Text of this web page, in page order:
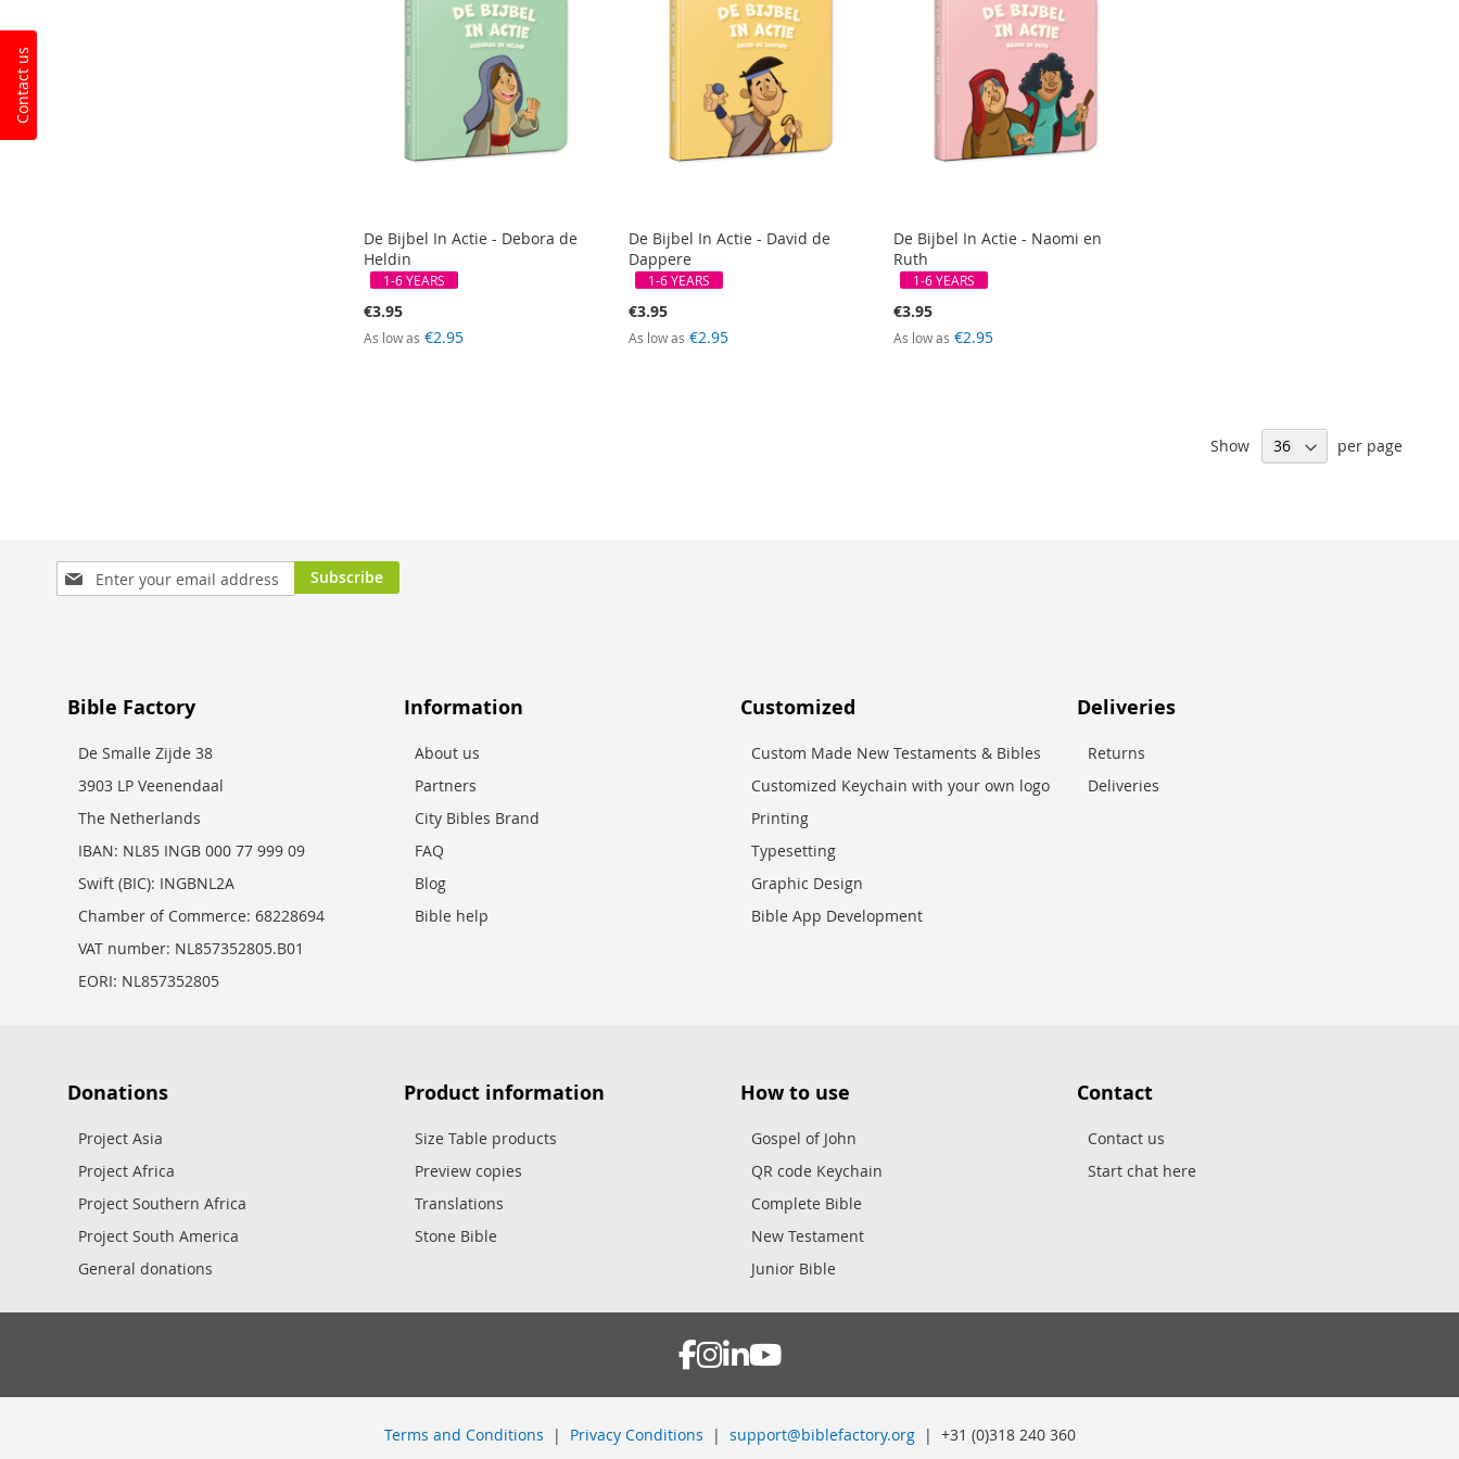
Contact us
De Bijbel In Actie - Debora de
Heldin
1-6 YEARS
€3.95
As low as €2.95
De Bijbel In Actie - David de
Dappere
1-6 YEARS
€3.95
As low as €2.95
De Bijbel In Actie - Naomi en
Ruth
1-6 YEARS
€3.95
As low as €2.95
Show per page
Sign
Up
Subscribe
Bible Factory
De Smalle Zijde 38
3903 LP Veenendaal
The Netherlands
IBAN: NL85 INGB 000 77 999 09
Swift (BIC): INGBNL2A
Chamber of Commerce: 68228694
VAT number: NL857352805.B01
EORI: NL857352805
Information
About us
Partners
City Bibles Brand
FAQ
Blog
Bible help
Customized
Custom Made New Testaments & Bibles
Customized Keychain with your own logo
Printing
Typesetting
Graphic Design
Bible App Development
Deliveries
Returns
Deliveries
Donations
Project Asia
Project Africa
Project Southern Africa
Project South America
General donations
Product information
Size Table products
Preview copies
Translations
Stone Bible
How to use
Gospel of John
QR code Keychain
Complete Bible
New Testament
Junior Bible
Contact
Contact us
Start chat here
Terms and Conditions | Privacy Conditions | support@biblefactory.org| +31 (0)318 240 360